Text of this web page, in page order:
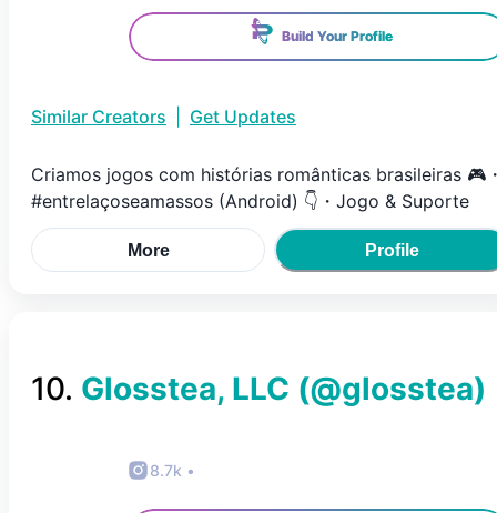
Build Your Profile
Similar Creators Get Updates
Criamos jogos com histórias românticas brasileiras 🎮
#entrelaçoseamassos (Android) 👇・Jogo & Suporte
More Profile
10. Glosstea, LLC (@glosstea)
8.7k •